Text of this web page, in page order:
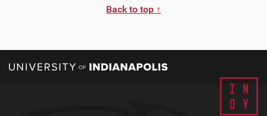
Back to top ↑